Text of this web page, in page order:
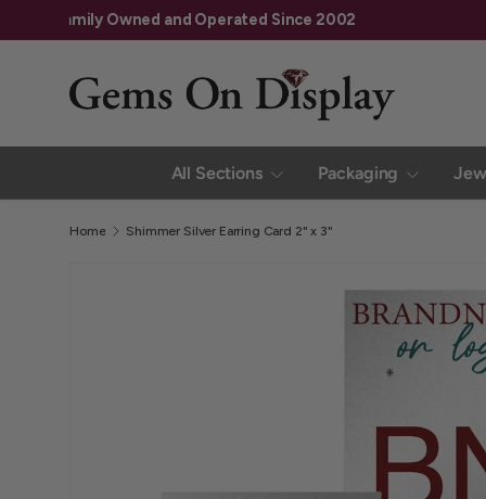
Skip to content
Family Owned and Operated Since 2002
All Sections Packaging
Home Shimmer Silver Earring Card 2" x 3"